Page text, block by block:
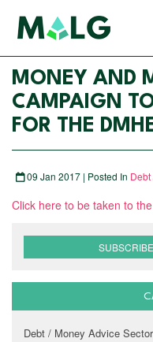
MONEY AND
CAMPAIGN
FOR THE
09 Jan 2017 | Posted In
Click here to be taken to
Debt / Money Advice